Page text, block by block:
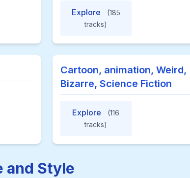
Explore
(185
tracks)
Cartoon, animation, Weird,
Bizarre, Science Fiction
Explore
(116
tracks)
and Style